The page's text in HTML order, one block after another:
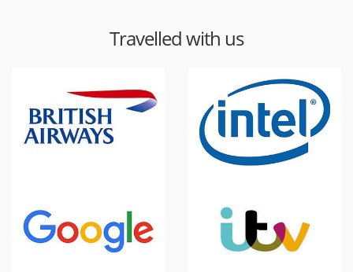
Travelled with us